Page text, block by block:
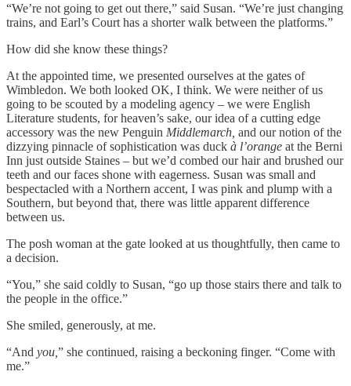
“We’re not going to get out there,” said Susan. “We’re just changing
trains, and Earl’s Court has a shorter walk between the platforms.”
How did she know these things?
At the appointed time, we presented ourselves at the gates of
Wimbledon. We both looked OK, I think. We were neither of us
going to be scouted by a modeling agency – we were English
Literature students, for heaven’s sake, our idea of a cutting edge
accessory was the new Penguin Middlemarch, and our notion of the
dizzying pinnacle of sophistication was duck à l’orange at the Berni
Inn just outside Staines – but we’d combed our hair and brushed our
teeth and our faces shone with eagerness. Susan was small and
bespectacled with a Northern accent, I was pink and plump with a
Southern, but beyond that, there was little apparent difference
between us.
The posh woman at the gate looked at us thoughtfully, then came to
a decision.
“You,” she said coldly to Susan, “go up those stairs there and talk to
the people in the office.”
She smiled, generously, at me.
“And you, ” she continued, raising a beckoning finger. “Come with
me.”